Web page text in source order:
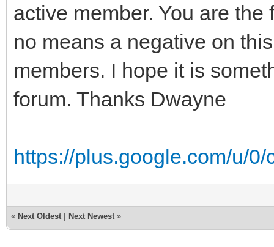
active member. You are
no means a negative on
members. I hope it is
forum. Thanks Dwayne
https://plus.google.com/u/
« Next Oldest Next Newest »